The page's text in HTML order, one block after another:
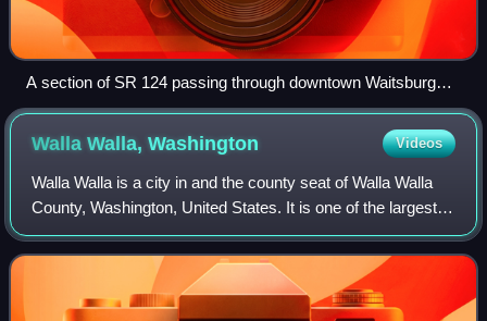
A section of SR 124 passing through downtown Waitsburg
near its terminus with US 12
Walla Walla,Washington Videos
Walla Walla is a city in and the county seat of Walla Walla
County, Washington, United States. It is one of the largest
cities in Southeastern Washington with a population of
34,060 at the 2020 census